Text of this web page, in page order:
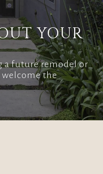
YOUR
a future remodel or
welcome the